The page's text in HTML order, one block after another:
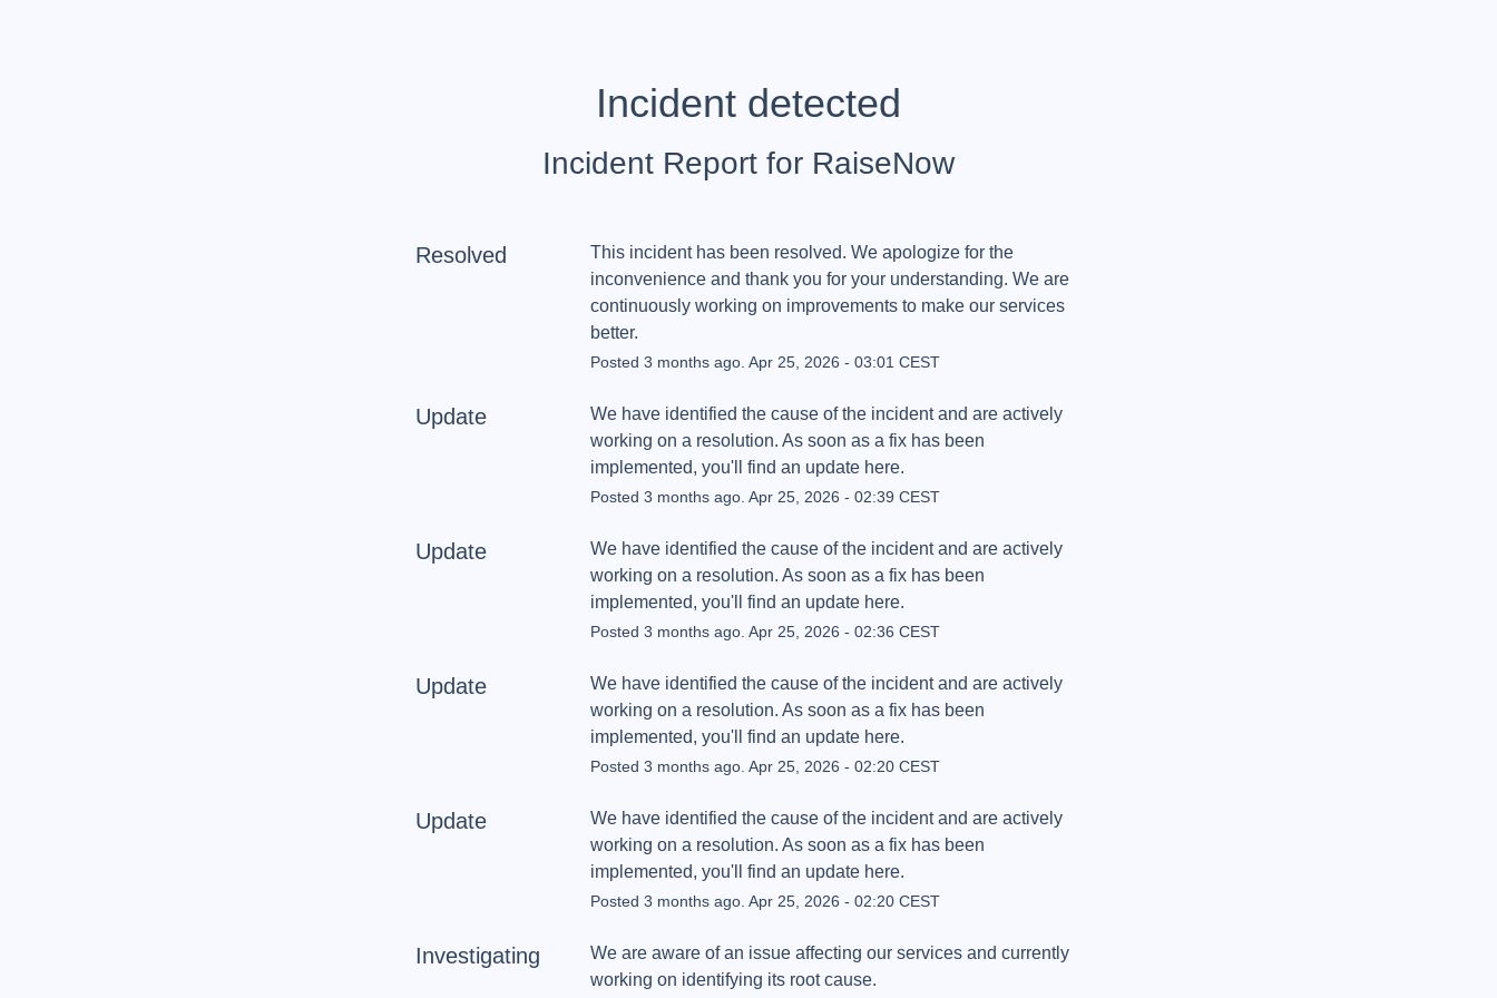
Incident detected
Incident Report for RaiseNow
Resolved
This incident has been resolved. We apologize for the
inconvenience and thank you for your understanding. We are
continuously working on improvements to make our services
better.
Posted 3 months ago. Apr 25, 2026 - 03:01 CEST
Update
We have identified the cause of the incident and are actively
working on a resolution. As soon as a fix has been
implemented, you'll find an update here.
Posted 3 months ago. Apr 25, 2026 - 02:39 CEST
Update
We have identified the cause of the incident and are actively
working on a resolution. As soon as a fix has been
implemented, you'll find an update here.
Posted 3 months ago. Apr 25, 2026 - 02:36 CEST
Update
We have identified the cause of the incident and are actively
working on a resolution. As soon as a fix has been
implemented, you'll find an update here.
Posted 3 months ago. Apr 25, 2026 - 02:20CEST
Update
We have identified the cause of the incident and are actively
working on a resolution. As soon as a fix has been
implemented, you'll find an update here.
Posted 3 months ago. Apr 25, 2026 - 02:20CEST
Investigating
We are aware of an issue affecting our services and currently